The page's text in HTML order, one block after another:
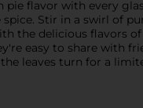
flavor with every
Stir in a swirl of
the delicious flavors
easy to share with
leaves turn for a